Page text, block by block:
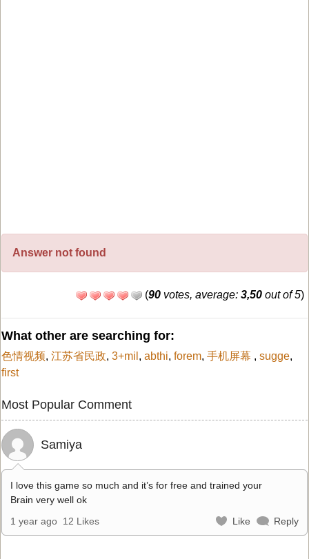
Answer not found
(90 votes, average: 3,50 out of 5)
What other are searching for:
色情视频, 江苏省民政, 3+mil , abthi, forem, 手机屏幕 , sugge,
first
Most Popular Comment
Samiya
I love this game so much and it’s for free and trained your
Brain very well ok
1 year ago 12 Likes Like Reply